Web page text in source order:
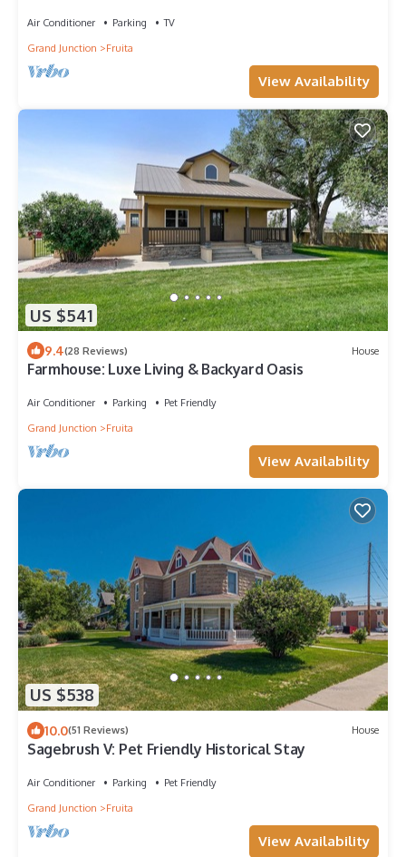
Air Conditioner Parking
TV
Grand Junction
Fruita
View Availability
US $541
9.4(28 Reviews) House
Farmhouse: Luxe Living & Backyard Oasis
Air Conditioner Parking
Pet Friendly
Grand Junction
Fruita
View Availability
US $538
10.0(51 Reviews) House
Sagebrush V: Pet Friendly Historical Stay
Air Conditioner Parking
Pet Friendly
Grand Junction
Fruita
View Availability